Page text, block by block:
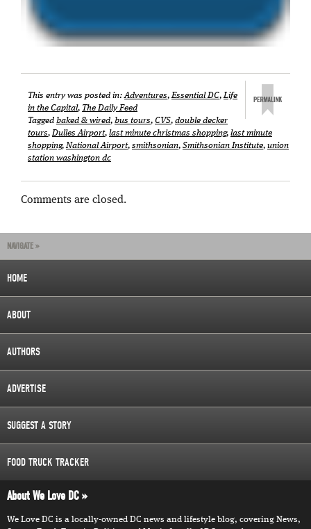
This entry was posted in:Adventures,Essential DC,Life
in the Capital, The Daily Feed
Tagged baked & wired, bus tours, CVS, double decker
tours,Dulles Airport, last minute christmas shopping, last minute
shopping,National Airport, smithsonian, Smithsonian Institute, union
station washington dc
Comments are closed.
NAVIGATE »
HOME
ABOUT
AUTHORS
ADVERTISE
SUGGEST A STORY
FOOD TRUCK TRACKER
About We Love DC
We Love DC is a locally-owned DC news and lifestyle blog, covering News,